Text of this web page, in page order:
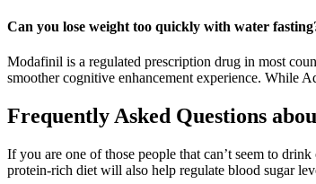
Can you lose weight too quickly with water
Modafinil is a regulated prescription drug in most
smoother cognitive enhancement experience. While
Frequently Asked Questions
If you are one of those people that can’t seem to
protein-rich diet will also help regulate blood sugar